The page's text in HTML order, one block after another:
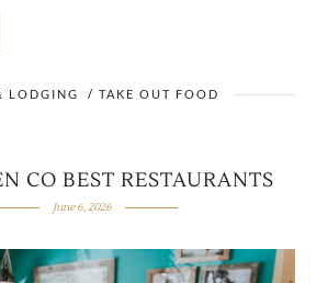
LODGING / TAKE OUT FOOD
CO BEST RESTAURANTS
June 6, 2026